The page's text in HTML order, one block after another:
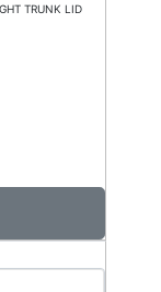
TRUNK LID